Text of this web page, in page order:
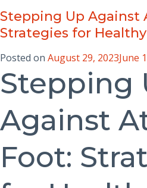
Stepping Up Against
Strategies for
Posted on August 29, 2023June
Stepping
Against
Foot: